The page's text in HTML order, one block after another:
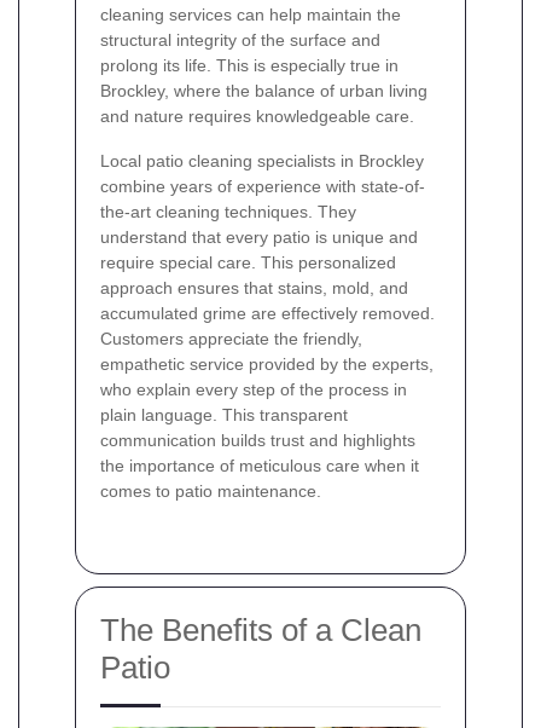
cleaning services can help maintain the
structural integrity of the surface and
prolong its life. This is especially true in
Brockley, where the balance of urban living
and nature requires knowledgeable care.
Local patio cleaning specialists in Brockley
combine years of experience with state-of-
the-art cleaning techniques. They
understand that every patio is unique and
require special care. This personalized
approach ensures that stains, mold, and
accumulated grime are effectively removed.
Customers appreciate the friendly,
empathetic service provided by the experts,
who explain every step of the process in
plain language. This transparent
communication builds trust and highlights
the importance of meticulous care when it
comes to patio maintenance.
The Benefits of a Clean
Patio